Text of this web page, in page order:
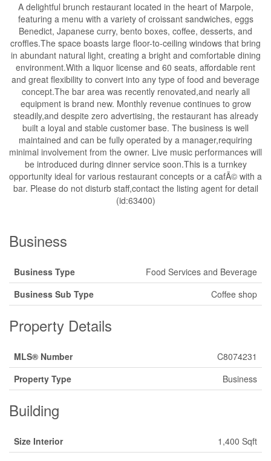
A delightful brunch restaurant located in the heart of Marpole,
featuring a menu with a variety of croissant sandwiches, eggs
Benedict, Japanese curry, bento boxes, coffee, desserts, and
croffles.The space boasts large floor-to-ceiling windows that bring
in abundant natural light, creating a bright and comfortable dining
environment.With a liquor license and 60 seats, affordable rent
and great flexibility to convert into any type of food and beverage
concept.The bar area was recently renovated,and nearly all
equipment is brand new. Monthly revenue continues to grow
steadily,and despite zero advertising, the restaurant has already
built a loyal and stable customer base. The business is well
maintained and can be fully operated by a manager,requiring
minimal involvement from the owner. Live music performances will
be introduced during dinner service soon.This is a turnkey
opportunity ideal for various restaurant concepts or a cafÃ© with a
bar. Please do not disturb staff,contact the listing agent for detail
(id:63400)
Business
Business Type
Food Services and Beverage
Business Sub Type
Coffee shop
Property Details
MLS® Number
C8074231
Property Type
Business
Building
Size Interior 1,400 Sqft